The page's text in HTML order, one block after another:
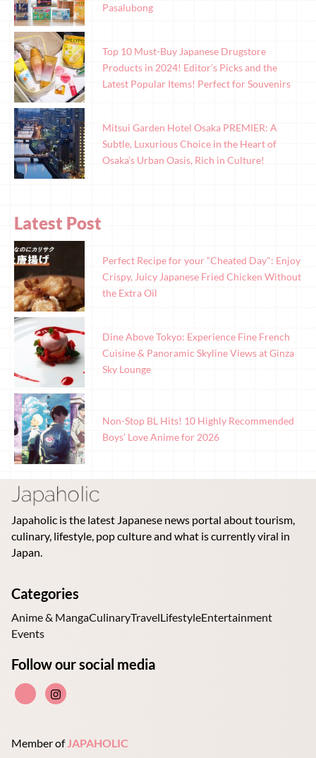
Pasalubong
Top 10 Must-Buy Japanese Drugstore
Products in 2024! Editor’s Picks and the
Latest Popular Items! Perfect for Souvenirs
Mitsui Garden Hotel Osaka PREMIER: A
Subtle, Luxurious Choice in the Heart of
Osaka’s Urban Oasis, Rich in Culture!
Latest Post
Perfect Recipe for your “Cheated Day": Enjoy
Crispy, Juicy Japanese Fried Chicken Without
the Extra Oil
Dine Above Tokyo: Experience Fine French
Cuisine & Panoramic Skyline Views at Ginza
Sky Lounge
Non-Stop BL Hits! 10 Highly Recommended
Boys’ Love Anime for 2026
Japaholic is the latest Japanese news portal about tourism,
culinary, lifestyle, pop culture and what is currently viral in
Japan.
Categories
Anime & MangaCulinaryTravelLifestyleEntertainment
Events
Follow our social media
Member ofJAPAHOLIC